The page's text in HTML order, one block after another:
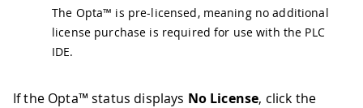
The Opta™ is pre-licensed, meaning no additional
license purchase is required for use with the PLC
IDE.
If the Opta™ status displays No License, click the